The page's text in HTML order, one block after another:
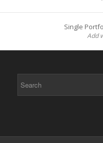
Single
Add